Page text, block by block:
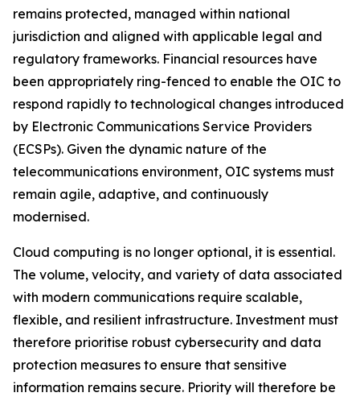
remains protected, managed within national
jurisdiction and aligned with applicable legal and
regulatory frameworks. Financial resources have
been appropriately ring-fenced to enable the OIC to
respond rapidly to technological changes introduced
by Electronic Communications Service Providers
(ECSPs). Given the dynamic nature of the
telecommunications environment, OIC systems must
remain agile, adaptive, and continuously
modernised.
Cloud computing is no longer optional, it is essential.
The volume, velocity, and variety of data associated
with modern communications require scalable,
flexible, and resilient infrastructure. Investment must
therefore prioritise robust cybersecurity and data
protection measures to ensure that sensitive
information remains secure. Priority will therefore be